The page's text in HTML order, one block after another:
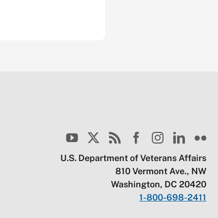
U.S. Department of Veterans Affairs
810 Vermont Ave., NW
Washington, DC 20420
1-800-698-2411